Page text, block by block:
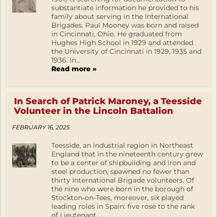
substantiate information he provided to his
family about serving in the International
Brigades. Paul Mooney was born and raised
in Cincinnati, Ohio. He graduated from
Hughes High School in 1929 and attended
the University of Cincinnati in 1929, 1935 and
1936. In...
Read more »
In Search of Patrick Maroney, a Teesside
Volunteer in the Lincoln Battalion
FEBRUARY 16, 2025
Teesside, an industrial region in Northeast
England that in the nineteenth century grew
to be a center of shipbuilding and iron and
steel production, spawned no fewer than
thirty International Brigade volunteers. Of
the nine who were born in the borough of
Stockton-on-Tees, moreover, six played
leading roles in Spain: five rose to the rank
of Lieutenant...